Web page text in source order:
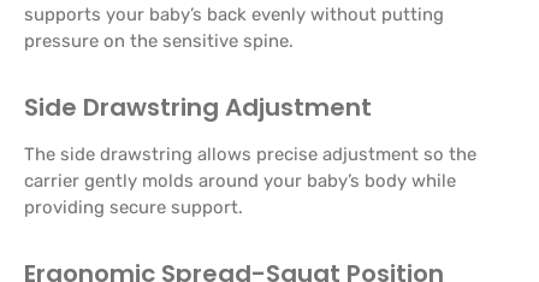
supports your baby’s back evenly without putting
pressure on the sensitive spine.
Side Drawstring Adjustment
The side drawstring allows precise adjustment so the
carrier gently molds around your baby’s body while
providing secure support.
Ergonomic Spread-Squat Position